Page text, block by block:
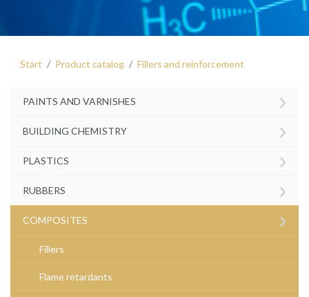
Start Product catalog Fillers and reinforcement
PAINTS AND VARNISHES ›
BUILDING CHEMISTRY ›
PLASTICS ›
RUBBERS ›
COMPOSITES ›
Fillers
Flame retardants